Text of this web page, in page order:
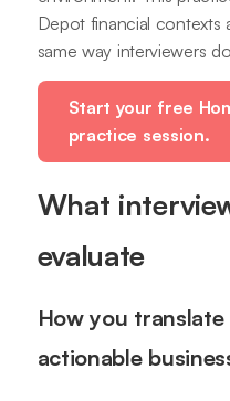
Depot financial contexts
same way interviewers
Start your free
practice session.
What
evaluate
How you
actionable